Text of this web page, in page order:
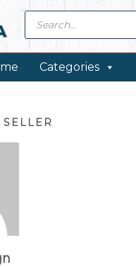
Products
search
Categories